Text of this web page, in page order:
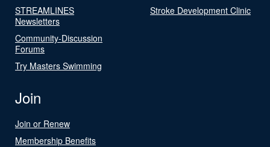
STREAMLINES
Newsletters
Community-Discussion
Forums
Try Masters Swimming
Stroke Development Clinic
Join
Join or Renew
Membership Benefits